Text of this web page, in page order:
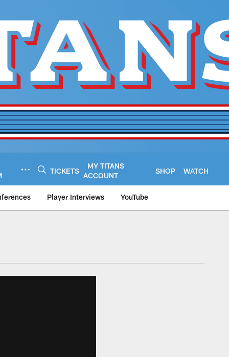
TICKETS
MY TITANS
ACCOUNT
SHOP WATCH
Player Interviews YouTube